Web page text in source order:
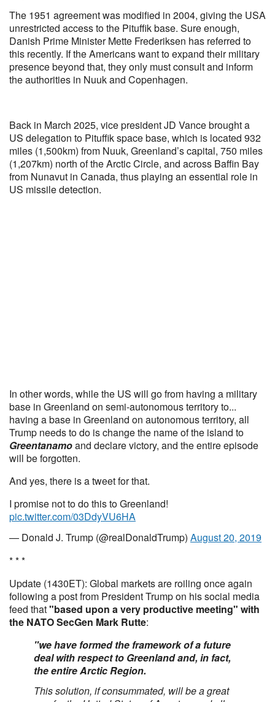
The 1951 agreement was modified in 2004, giving the USA
unrestricted access to the Pituffik base. Sure enough,
Danish Prime Minister Mette Frederiksen has referred to
this recently. If the Americans want to expand their military
presence beyond that, they only must consult and inform
the authorities in Nuuk and Copenhagen.
Back in March 2025, vice president JD Vance brought a
US delegation to Pituffik space base, which is located 932
miles (1,500km) from Nuuk, Greenland’s capital, 750 miles
(1,207km) north of the Arctic Circle, and across Baffin Bay
from Nunavut in Canada, thus playing an essential role in
US missile detection.
In other words, while the US will go from having a military
base in Greenland on semi-autonomous territory to...
having a base in Greenland on autonomous territory, all
Trump needs to do is change the name of the island to
Greentanamoand declare victory, and the entire episode
will be forgotten.
And yes, there is a tweet for that.
I promise not to do this to Greenland!
pic.twitter.com/03DdyVU6HA
— Donald J. Trump (@realDonaldTrump) August 20, 2019
* * *
Update (1430ET): Global markets are roiling once again
following a post from President Trump on his social media
feed that"based upon a very productive meeting" with
the NATO SecGen Mark Rutte:
"we have formed the framework of a future
deal with respect to Greenland and, in fact,
the entire Arctic Region.
This solution, if consummated, will be a great